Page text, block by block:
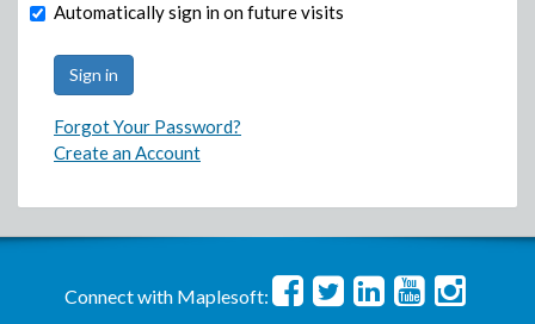
Automatically sign in on future visits
Forgot Your Password?
Create an Account
Connect with Maplesoft: